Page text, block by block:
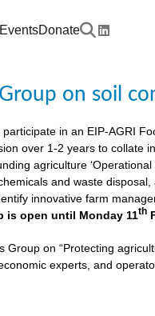
Donate
on soil
in an EIP-AGRI
over 1-2 years to collate
agriculture
and waste
innovative farm
is open until Monday 11th
Group on “Protecting
experts, and